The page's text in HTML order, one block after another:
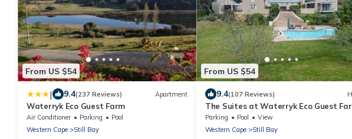
From US $54
| 9.4(237 Reviews) Apartment
Waterryk Eco Guest Farm
Air Conditioner Parking
Pool
Western Cape
Still Bay
From US $54
9.4(107 Reviews)
The Suites at Waterryk Eco Guest
Parking Pool
View
Western Cape
Still Bay